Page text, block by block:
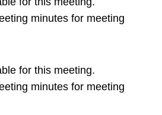
minutes for meeting
for this meeting.
minutes for meeting